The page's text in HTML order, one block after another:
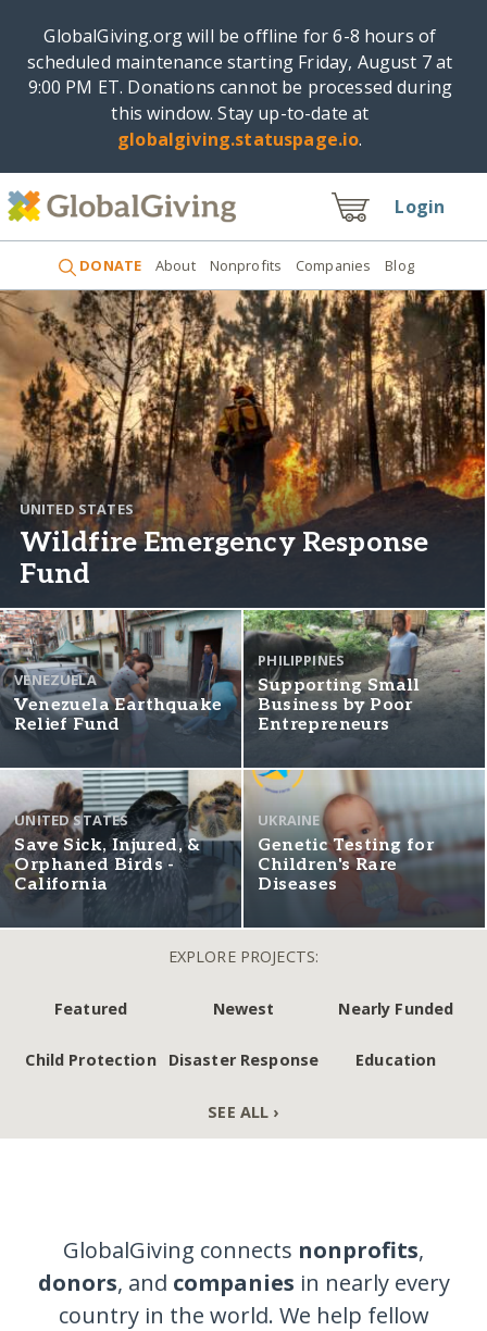
GlobalGiving.org will be offline for 6-8 hours of
scheduled maintenance starting Friday, August 7 at
9:00 PM ET. Donations cannot be processed during
this window. Stay up-to-date at
globalgiving.statuspage.io.
Login
DONATE About Nonprofits Companies Blog
UNITED STATES
Wildfire Emergency Response
Fund
VENEZUELA
Venezuela Earthquake
Relief Fund
PHILIPPINES
Supporting Small
Business by Poor
Entrepreneurs
UNITED STATES
Save Sick, Injured, &
Orphaned Birds -
California
UKRAINE
Genetic Testing for
Children's Rare
Diseases
EXPLORE PROJECTS:
Featured Newest Nearly Funded
Child Protection Disaster Response Education
SEE ALL ›
GlobalGiving connects nonprofits,
donors, and companies in nearly every
country in the world. We help fellow